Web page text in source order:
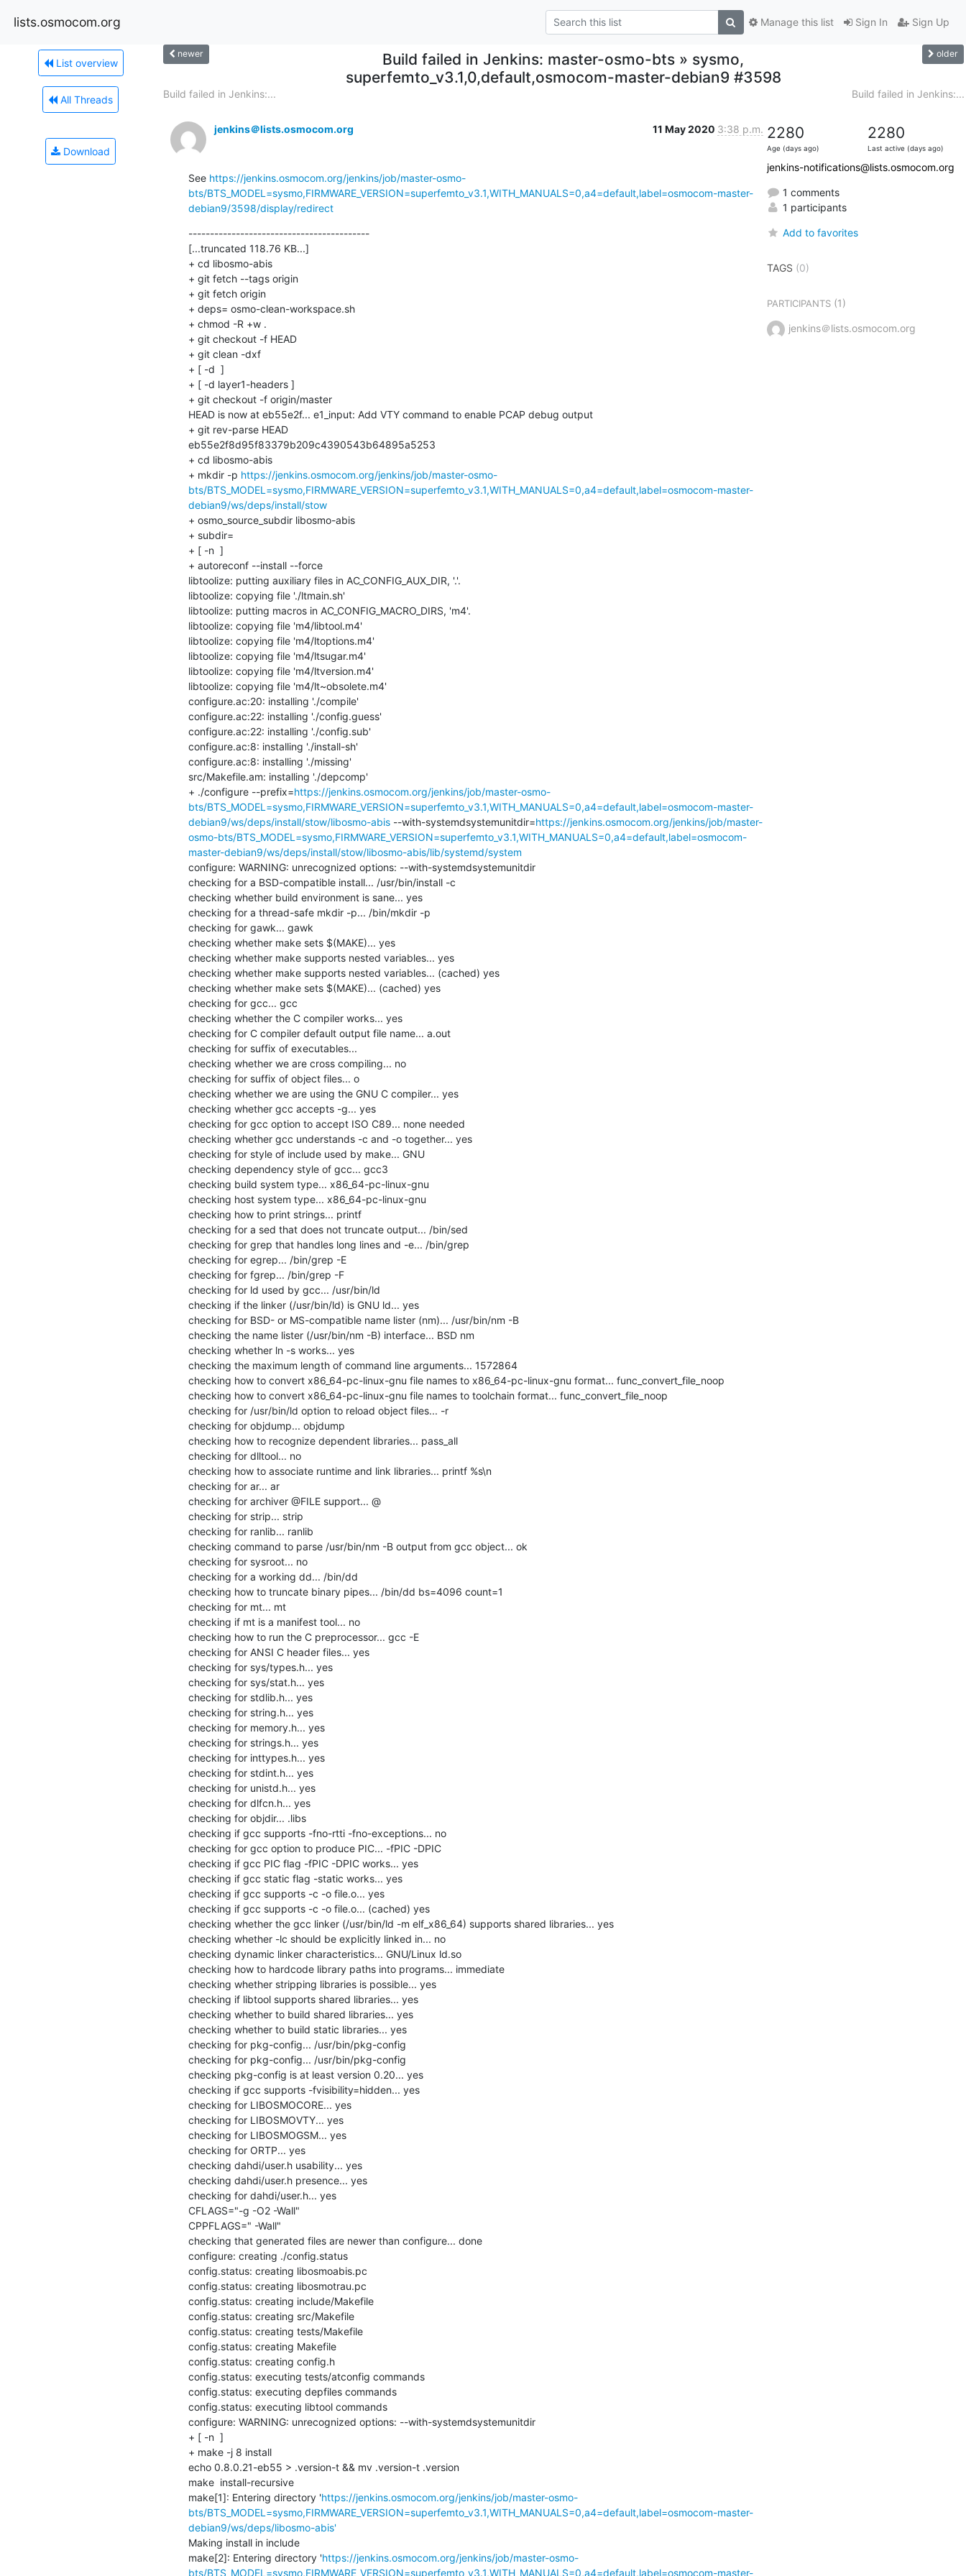
lists.osmocom.org Sign In Sign Up
Manage this list
List overview
All Threads
Download
newer
Build failed in Jenkins: master-osmo-bts » sysmo,
superfemto_v3.1,0,default,osmocom-master-debian9 #3598
older
Build failed in Jenkins:... Build failed in Jenkins:...
jenkins＠lists.osmocom.org 11 May 2020 3:38 p.m.
See https://jenkins.osmocom.org/jenkins/job/master-osmo-
bts/BTS_MODEL=sysmo,FIRMWARE_VERSION=superfemto_v3.1,WITH_MANUALS=0,a4=default,label=osmocom-master-
debian9/3598/display/redirect
------------------------------------------
[...truncated 118.76 KB...]
+ cd libosmo-abis
+ git fetch --tags origin
+ git fetch origin
+ deps= osmo-clean-workspace.sh
+ chmod -R +w .
+ git checkout -f HEAD
+ git clean -dxf
+ [ -d  ]
+ [ -d layer1-headers ]
+ git checkout -f origin/master
HEAD is now at eb55e2f... e1_input: Add VTY command to enable PCAP debug output
+ git rev-parse HEAD
eb55e2f8d95f83379b209c4390543b64895a5253
+ cd libosmo-abis
+ mkdir -p https://jenkins.osmocom.org/jenkins/job/master-osmo-
bts/BTS_MODEL=sysmo,FIRMWARE_VERSION=superfemto_v3.1,WITH_MANUALS=0,a4=default,label=osmocom-master-
debian9/ws/deps/install/stow
+ osmo_source_subdir libosmo-abis
+ subdir=
+ [ -n  ]
+ autoreconf --install --force
libtoolize: putting auxiliary files in AC_CONFIG_AUX_DIR, '.'.
libtoolize: copying file './ltmain.sh'
libtoolize: putting macros in AC_CONFIG_MACRO_DIRS, 'm4'.
libtoolize: copying file 'm4/libtool.m4'
libtoolize: copying file 'm4/ltoptions.m4'
libtoolize: copying file 'm4/ltsugar.m4'
libtoolize: copying file 'm4/ltversion.m4'
libtoolize: copying file 'm4/lt~obsolete.m4'
configure.ac:20: installing './compile'
configure.ac:22: installing './config.guess'
configure.ac:22: installing './config.sub'
configure.ac:8: installing './install-sh'
configure.ac:8: installing './missing'
src/Makefile.am: installing './depcomp'
+ ./configure --prefix=https://jenkins.osmocom.org/jenkins/job/master-osmo-
bts/BTS_MODEL=sysmo,FIRMWARE_VERSION=superfemto_v3.1,WITH_MANUALS=0,a4=default,label=osmocom-master-
debian9/ws/deps/install/stow/libosmo-abis --with-systemdsystemunitdir=https://jenkins.osmocom.org/jenkins/job/master-
osmo-bts/BTS_MODEL=sysmo,FIRMWARE_VERSION=superfemto_v3.1,WITH_MANUALS=0,a4=default,label=osmocom-
master-debian9/ws/deps/install/stow/libosmo-abis/lib/systemd/system
configure: WARNING: unrecognized options: --with-systemdsystemunitdir
checking for a BSD-compatible install... /usr/bin/install -c
checking whether build environment is sane... yes
checking for a thread-safe mkdir -p... /bin/mkdir -p
checking for gawk... gawk
checking whether make sets $(MAKE)... yes
checking whether make supports nested variables... yes
checking whether make supports nested variables... (cached) yes
checking whether make sets $(MAKE)... (cached) yes
checking for gcc... gcc
checking whether the C compiler works... yes
checking for C compiler default output file name... a.out
checking for suffix of executables...
checking whether we are cross compiling... no
checking for suffix of object files... o
checking whether we are using the GNU C compiler... yes
checking whether gcc accepts -g... yes
checking for gcc option to accept ISO C89... none needed
checking whether gcc understands -c and -o together... yes
checking for style of include used by make... GNU
checking dependency style of gcc... gcc3
checking build system type... x86_64-pc-linux-gnu
checking host system type... x86_64-pc-linux-gnu
checking how to print strings... printf
checking for a sed that does not truncate output... /bin/sed
checking for grep that handles long lines and -e... /bin/grep
checking for egrep... /bin/grep -E
checking for fgrep... /bin/grep -F
checking for ld used by gcc... /usr/bin/ld
checking if the linker (/usr/bin/ld) is GNU ld... yes
checking for BSD- or MS-compatible name lister (nm)... /usr/bin/nm -B
checking the name lister (/usr/bin/nm -B) interface... BSD nm
checking whether ln -s works... yes
checking the maximum length of command line arguments... 1572864
checking how to convert x86_64-pc-linux-gnu file names to x86_64-pc-linux-gnu format... func_convert_file_noop
checking how to convert x86_64-pc-linux-gnu file names to toolchain format... func_convert_file_noop
checking for /usr/bin/ld option to reload object files... -r
checking for objdump... objdump
checking how to recognize dependent libraries... pass_all
checking for dlltool... no
checking how to associate runtime and link libraries... printf %s\n
checking for ar... ar
checking for archiver @FILE support... @
checking for strip... strip
checking for ranlib... ranlib
checking command to parse /usr/bin/nm -B output from gcc object... ok
checking for sysroot... no
checking for a working dd... /bin/dd
checking how to truncate binary pipes... /bin/dd bs=4096 count=1
checking for mt... mt
checking if mt is a manifest tool... no
checking how to run the C preprocessor... gcc -E
checking for ANSI C header files... yes
checking for sys/types.h... yes
checking for sys/stat.h... yes
checking for stdlib.h... yes
checking for string.h... yes
checking for memory.h... yes
checking for strings.h... yes
checking for inttypes.h... yes
checking for stdint.h... yes
checking for unistd.h... yes
checking for dlfcn.h... yes
checking for objdir... .libs
checking if gcc supports -fno-rtti -fno-exceptions... no
checking for gcc option to produce PIC... -fPIC -DPIC
checking if gcc PIC flag -fPIC -DPIC works... yes
checking if gcc static flag -static works... yes
checking if gcc supports -c -o file.o... yes
checking if gcc supports -c -o file.o... (cached) yes
checking whether the gcc linker (/usr/bin/ld -m elf_x86_64) supports shared libraries... yes
checking whether -lc should be explicitly linked in... no
checking dynamic linker characteristics... GNU/Linux ld.so
checking how to hardcode library paths into programs... immediate
checking whether stripping libraries is possible... yes
checking if libtool supports shared libraries... yes
checking whether to build shared libraries... yes
checking whether to build static libraries... yes
checking for pkg-config... /usr/bin/pkg-config
checking for pkg-config... /usr/bin/pkg-config
checking pkg-config is at least version 0.20... yes
checking if gcc supports -fvisibility=hidden... yes
checking for LIBOSMOCORE... yes
checking for LIBOSMOVTY... yes
checking for LIBOSMOGSM... yes
checking for ORTP... yes
checking dahdi/user.h usability... yes
checking dahdi/user.h presence... yes
checking for dahdi/user.h... yes
CFLAGS="-g -O2 -Wall"
CPPFLAGS=" -Wall"
checking that generated files are newer than configure... done
configure: creating ./config.status
config.status: creating libosmoabis.pc
config.status: creating libosmotrau.pc
config.status: creating include/Makefile
config.status: creating src/Makefile
config.status: creating tests/Makefile
config.status: creating Makefile
config.status: creating config.h
config.status: executing tests/atconfig commands
config.status: executing depfiles commands
config.status: executing libtool commands
configure: WARNING: unrecognized options: --with-systemdsystemunitdir
+ [ -n  ]
+ make -j 8 install
echo 0.8.0.21-eb55 > .version-t && mv .version-t .version
make  install-recursive
make[1]: Entering directory 'https://jenkins.osmocom.org/jenkins/job/master-osmo-
bts/BTS_MODEL=sysmo,FIRMWARE_VERSION=superfemto_v3.1,WITH_MANUALS=0,a4=default,label=osmocom-master-
debian9/ws/deps/libosmo-abis'
Making install in include
make[2]: Entering directory 'https://jenkins.osmocom.org/jenkins/job/master-osmo-
bts/BTS_MODEL=sysmo,FIRMWARE_VERSION=superfemto_v3.1,WITH_MANUALS=0,a4=default,label=osmocom-master-
2280
Age (days ago)
2280
Last active (days ago)
jenkins-notifications@lists.osmocom.org
1 comments
1 participants
Add to favorites
TAGS (0)
PARTICIPANTS(1)
jenkins＠lists.osmocom.org